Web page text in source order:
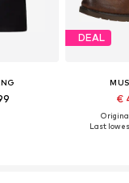
DEAL
€
Last